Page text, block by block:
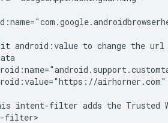
android:value to change the url
airhorner.com"
intent-filter adds the Trusted